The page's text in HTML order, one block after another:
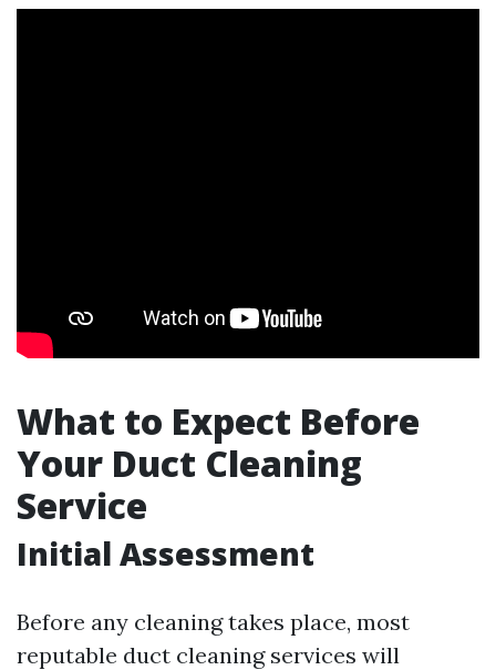
What to Expect Before
Your Duct Cleaning
Service
Initial Assessment
Before any cleaning takes place, most
reputable duct cleaning services will